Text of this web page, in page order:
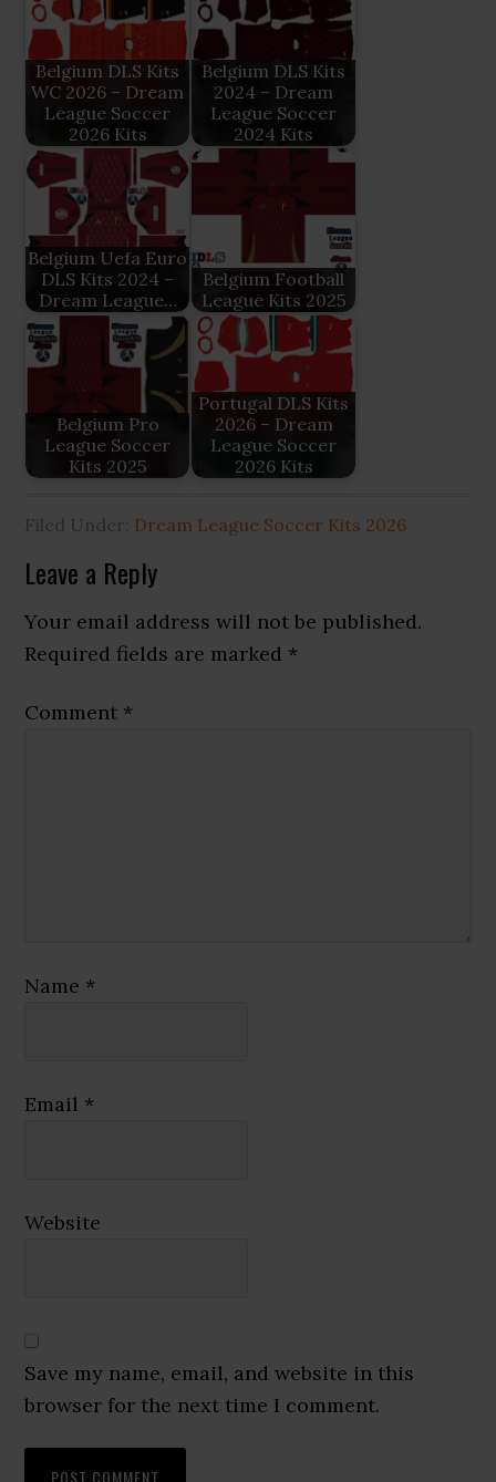
Belgium DLS Kits
WC 2026 – Dream
League Soccer
2026 Kits
Belgium DLS Kits
2024 – Dream
League Soccer
2024 Kits
Belgium Uefa Euro
DLS Kits 2024 –
Dream League…
Belgium Football
League Kits 2025
Belgium Pro
League Soccer
Kits 2025
Portugal DLS Kits
2026 – Dream
League Soccer
2026 Kits
Filed Under: Dream League Soccer Kits 2026
Reader
Interactions
Leave a Reply
Your email address will not be published.
Required fields are marked *
Comment *
Name *
Email *
Website
Save my name, email, and website in this
browser for the next time I comment.